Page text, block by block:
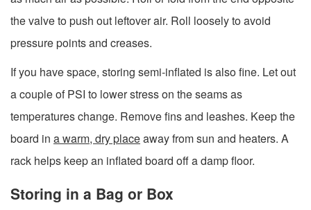
the valve to push out leftover air. Roll loosely to avoid
pressure points and creases.
If you have space, storing semi-inflated is also fine. Let out
a couple of PSI to lower stress on the seams as
temperatures change. Remove fins and leashes. Keep the
board in a warm, dry placeaway from sun and heaters. A
rack helps keep an inflated board off a damp floor.
Storing in a Bag or Box